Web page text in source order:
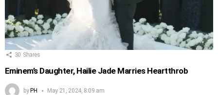
30 Shares
Eminem’s Daughter, Hailie Jade Marries Heartthrob
by PH May 21, 2024, 8:09 am